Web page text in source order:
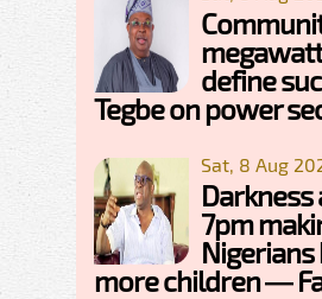
define
Tegbe on power
Sat, 8 Aug
Darkness
7pm
Nigerians
more children —